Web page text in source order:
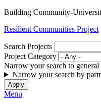
Building Community-
Resilient Communities Project
Search Projects
Project Category
Narrow your search to general
Narrow your search by
Menu